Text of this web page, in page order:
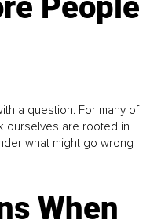
a question. For many of
ourselves are rooted in
what might go wrong
When